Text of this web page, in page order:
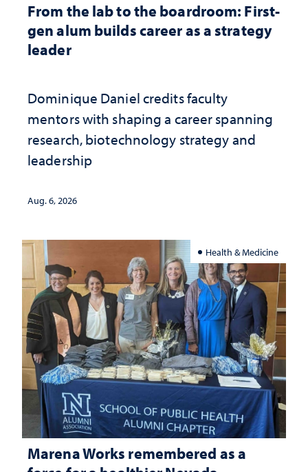
From the lab to the boardroom: First-
gen alum builds career as a strategy
leader
Dominique Daniel credits faculty
mentors with shaping a career spanning
research, biotechnology strategy and
leadership
Aug. 6, 2026
Health & Medicine
Marena Works remembered as a